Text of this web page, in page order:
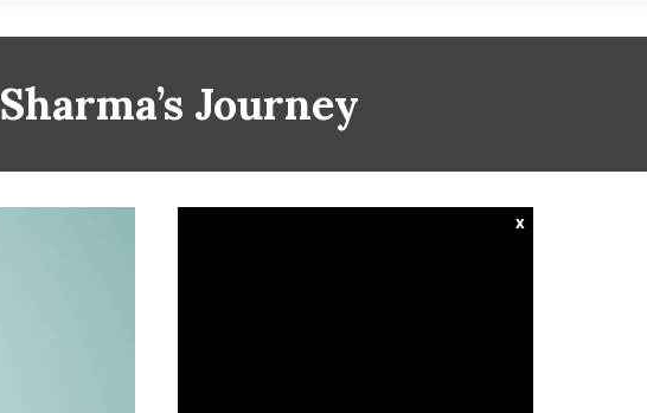
Journey
x